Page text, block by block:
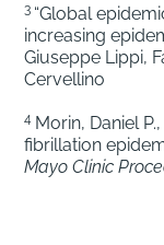
3 “Global
increasing
Giuseppe Lippi,
Cervellino
4 Morin, Daniel
fibrillation
Mayo Clinic